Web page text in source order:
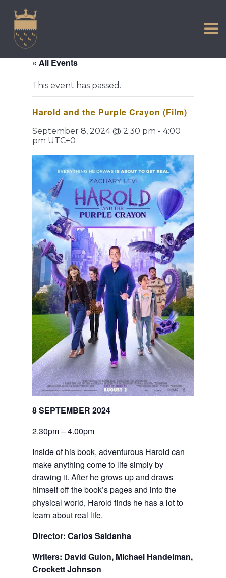
content
COMMUNITY
TOWN MAP AND BROCHURE
« All Events
This event has passed.
Harold and the Purple Crayon (Film)
September 8, 2024 @ 2:30 pm - 4:00
pm UTC+0
8 SEPTEMBER 2024
2.30pm – 4.00pm
Inside of his book, adventurous Harold can
make anything come to life simply by
drawing it. After he grows up and draws
himself off the book’s pages and into the
physical world, Harold finds he has a lot to
learn about real life.
Director: Carlos Saldanha
Writers: David Guion, Michael Handelman,
Crockett Johnson